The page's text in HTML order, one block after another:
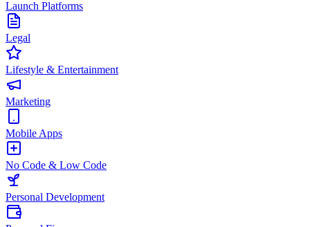
Launch Platforms
Legal
Lifestyle & Entertainment
Marketing
Mobile Apps
No Code & Low Code
Personal Development